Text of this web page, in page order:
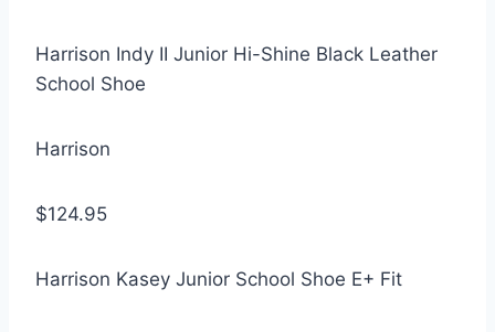
Harrison Indy II Junior Hi-Shine Black Leather
School Shoe
Harrison
$124.95
Harrison Kasey Junior School Shoe E+ Fit